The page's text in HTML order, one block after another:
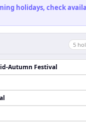
holidays, check
5
Autumn Festival